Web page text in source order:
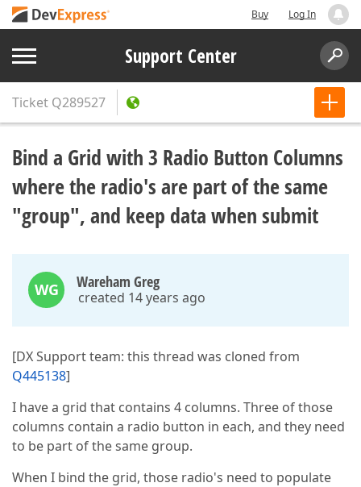
Buy Log In
Support Center
Ticket Q289527
Bind a Grid with 3 Radio Button Columns
where the radio's are part of the same
"group", and keep data when submit
WG Wareham Greg
created 14 years ago
[DX Support team: this thread was cloned from
Q445138]
I have a grid that contains 4 columns. Three of those
columns contain a radio button in each, and they need
to be part of the same group.
When I bind the grid, those radio's need to populate